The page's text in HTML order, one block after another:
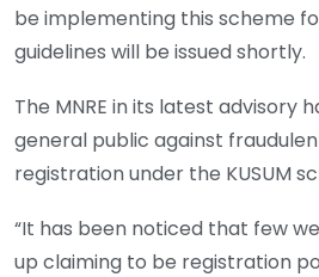
be implementing this scheme
guidelines will be issued shortly.
The MNRE in its latest advisory
general public against
registration under the KUSUM
“It has been noticed that few
up claiming to be registration